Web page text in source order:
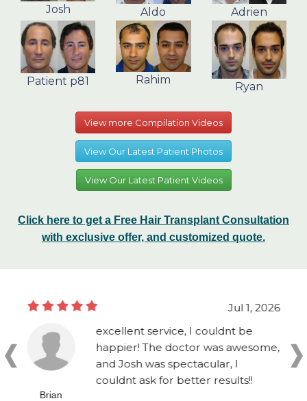
Josh Aldo Adrien
Patient p81 Rahim
Ryan
View more Compilation Videos
View Our Latest Patient Photos
View Our Latest Patient Videos
Click here to get a Free Hair Transplant Consultation
with exclusive offer, and customized quote.
Jul 1, 2026
Brian
excellent service, I couldnt be
happier! The doctor was awesome,
and Josh was spectacular, I
couldnt ask for better results!!